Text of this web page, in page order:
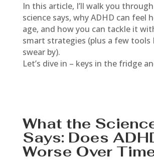
In this article, I’ll walk you
science says, why ADHD can feel
age, and how you can tackle it
smart strategies (plus a few tools
swear by).
Let’s dive in – keys in the fridge
What the
Says: Does
Worse Over